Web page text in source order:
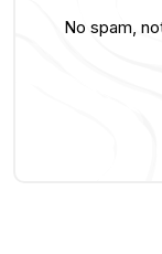
No spam,